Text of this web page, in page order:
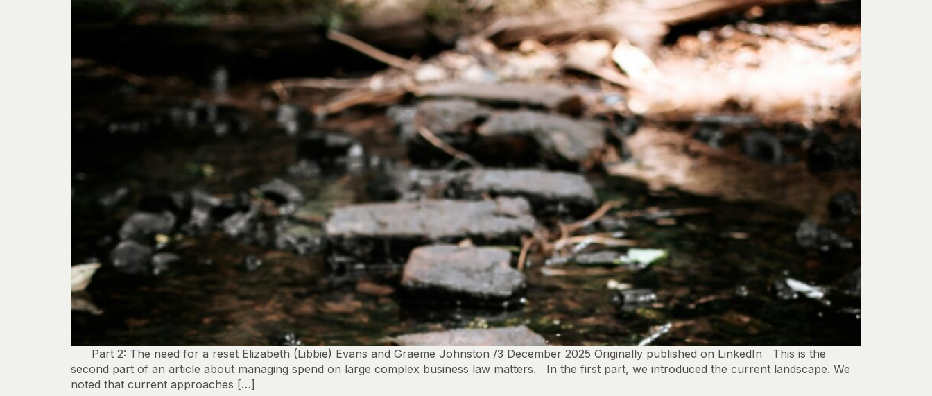
Part 2: The need for a reset Elizabeth (Libbie) Evans and Graeme Johnston /3 December 2025 Originally published on LinkedIn This is the
second part of an article about managing spend on large complex business law matters. In the first part, we introduced the current landscape. We
noted that current approaches […]